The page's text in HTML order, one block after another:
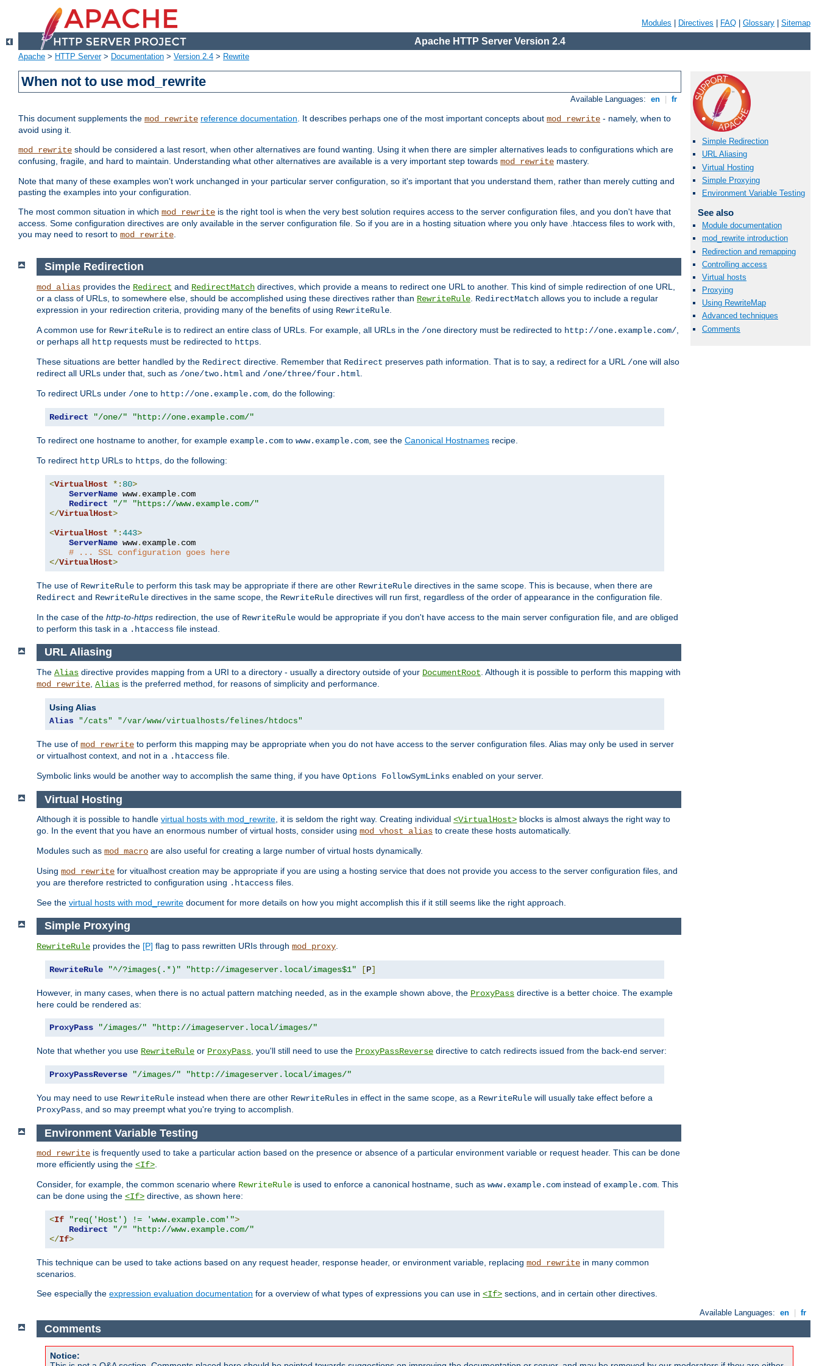
Modules Directives FAQ Glossary Sitemap
Apache HTTP Server Version 2.4
Apache > HTTP Server> Documentation > Version 2.4 > Rewrite
When not to use mod_rewrite
Available Languages: en fr
This document supplements the mod_rewrite reference documentation. It describes perhaps one of the most important concepts about mod_rewrite - namely, when to
avoid using it.
mod_rewrite should be considered a last resort, when other alternatives are found wanting. Using it when there are simpler alternatives leads to configurations which are
confusing, fragile, and hard to maintain. Understanding what other alternatives are available is a very important step towards mod_rewrite mastery.
Note that many of these examples won't work unchanged in your particular server configuration, so it's important that you understand them, rather than merely cutting and
pasting the examples into your configuration.
The most common situation in which mod_rewrite is the right tool is when the very best solution requires access to the server configuration files, and you don't have that
access. Some configuration directives are only available in the server configuration file. So if you are in a hosting situation where you only have .htaccess files to work with,
you may need to resort to mod_rewrite.
Simple Redirection
URL Aliasing
Virtual Hosting
Simple Proxying
Environment Variable Testing
See also
Module documentation
mod_rewrite introduction
Redirection and remapping
Controlling access
Virtual hosts
Proxying
Using RewriteMap
Advanced techniques
Comments
Simple Redirection
mod_alias provides the Redirect and RedirectMatch directives, which provide a means to redirect one URL to another. This kind of simple redirection of one URL,
or a class of URLs, to somewhere else, should be accomplished using these directives rather than RewriteRule RedirectMatch allows you to include a regular
expression in your redirection criteria, providing many of the benefits of using RewriteRule
A common use for RewriteRule is to redirect an entire class of URLs. For example, all URLs in the /one directory must be redirected to http://one.example.com/
or perhaps all http requests must be redirected to https
These situations are better handled by the Redirect directive. Remember that Redirect preserves path information. That is to say, a redirect for a URL /one will also
redirect all URLs under that, such as /one/two.html and /one/three/four.html
To redirect URLs under /one to http://one.example.com , do the following:
Redirect "/one/" "http://one.example.com/"
To redirect one hostname to another, for example example.com to www.example.com , see the Canonical Hostnames recipe.
To redirect http URLs to https , do the following:
<VirtualHost *: 80>
ServerName www. example. com
Redirect
"/"
"https://www.example.com/"
</VirtualHost>
<VirtualHost *:443>
ServerName www. example. com
# ... SSL configuration goes here
</VirtualHost>
The use of RewriteRule to perform this task may be appropriate if there are other RewriteRule directives in the same scope. This is because, when there are
Redirect and RewriteRule directives in the same scope, the RewriteRule directives will run first, regardless of the order of appearance in the configuration file.
In the case of the http-to-https redirection, the use of RewriteRule would be appropriate if you don't have access to the main server configuration file, and are obliged
to perform this task in a .htaccess file instead.
URL Aliasing
The Alias directive provides mapping from a URI to a directory - usually a directory outside of your DocumentRoot . Although it is possible to perform this mapping with
mod_rewrite Alias is the preferred method, for reasons of simplicity and performance.
Using Alias
Alias "/cats" "/var/www/virtualhosts/felines/htdocs"
The use of mod_rewrite to perform this mapping may be appropriate when you do not have access to the server configuration files. Alias may only be used in server
or virtualhost context, and not in a .htaccess file.
Symbolic links would be another way to accomplish the same thing, if you have Options FollowSymLinks enabled on your server.
Virtual Hosting
Although it is possible to handle virtual hosts with mod_rewrite, it is seldom the right way. Creating individual <VirtualHost> blocks is almost always the right way to
go. In the event that you have an enormous number of virtual hosts, consider using mod_vhost_alias to create these hosts automatically.
Modules such as mod_macro are also useful for creating a large number of virtual hosts dynamically.
Using mod_rewrite for vitualhost creation may be appropriate if you are using a hosting service that does not provide you access to the server configuration files, and
you are therefore restricted to configuration using .htaccess files.
See the virtual hosts with mod_rewrite document for more details on how you might accomplish this if it still seems like the right approach.
Simple Proxying
RewriteRule provides the [P] flag to pass rewritten URIs through mod_proxy
RewriteRule "^/?images(.*)" "http://imageserver.local/images$1" [P]
However, in many cases, when there is no actual pattern matching needed, as in the example shown above, the ProxyPass directive is a better choice. The example
here could be rendered as:
ProxyPass "/images/" "http://imageserver.local/images/"
Note that whether you use RewriteRule or ProxyPass , you'll still need to use the ProxyPassReverse directive to catch redirects issued from the back-end server:
ProxyPassReverse "/images/" "http://imageserver.local/images/"
You may need to use RewriteRule instead when there are other RewriteRules in effect in the same scope, as a RewriteRule will usually take effect before a
ProxyPass , and so may preempt what you're trying to accomplish.
Environment Variable Testing
mod_rewrite is frequently used to take a particular action based on the presence or absence of a particular environment variable or request header. This can be done
more efficiently using the <If>.
Consider, for example, the common scenario where RewriteRule is used to enforce a canonical hostname, such as www.example.com instead of example.com. This
can be done using the <If> directive, as shown here:
<If "req('Host') != 'www.example.com'">
Redirect
"/"
"http://www.example.com/"
</If>
This technique can be used to take actions based on any request header, response header, or environment variable, replacing mod_rewrite in many common
scenarios.
See especially the expression evaluation documentation for a overview of what types of expressions you can use in <If> sections, and in certain other directives.
Available Languages: en fr
Comments
Notice: